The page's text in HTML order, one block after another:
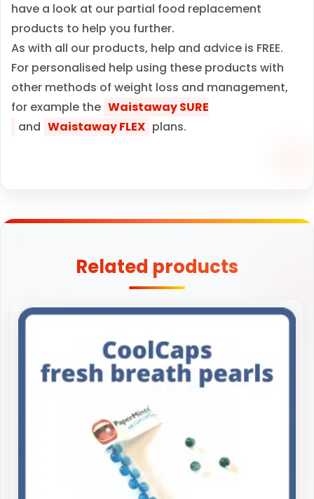
have a look at our partial food replacement
products to help you further.
As with all our products, help and advice is FREE.
For personalised help using these products with
other methods of weight loss and management,
for example the Waistaway SURE
and Waistaway FLEX plans.
Related products